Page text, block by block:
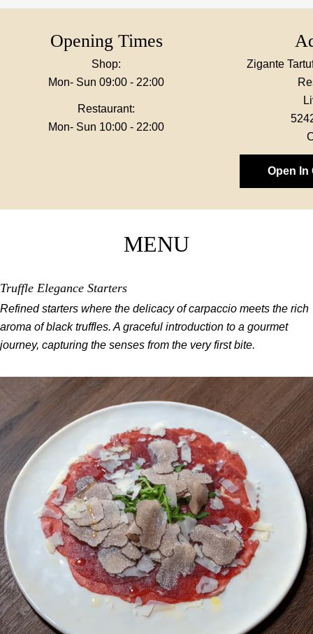
Opening Times
Shop:
Mon- Sun 09:00 - 22:00
Restaurant:
Mon- Sun 10:00 - 22:00
Zigante
Open In
MENU
Truffle Elegance Starters
Refined starters where the delicacy of carpaccio meets the rich
aroma of black truffles. A graceful introduction to a gourmet
journey, capturing the senses from the very first bite.